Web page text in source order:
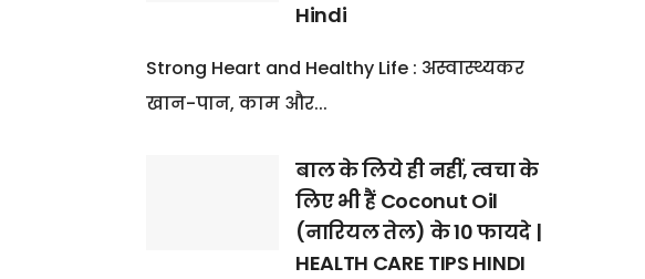
Hindi
Strong Heart and Healthy Life : अस्वास्थ्यकर
खान-पान, काम और...
बाल के लिये ही नहीं, त्वचा के
लिए भी हैं Coconut Oil
(नारियल तेल) के 10 फायदे |
HEALTH CARE TIPS HINDI